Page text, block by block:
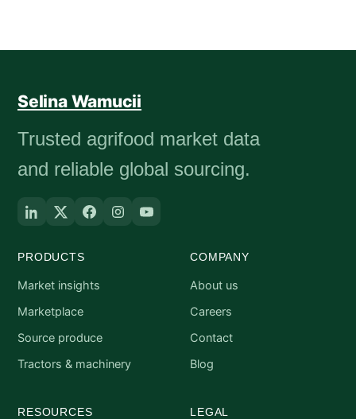
Selina Wamucii
Trusted agrifood market data
and reliable global sourcing.
PRODUCTS
Market insights
Marketplace
Source produce
Tractors & machinery
COMPANY
About us
Careers
Contact
Blog
RESOURCES LEGAL